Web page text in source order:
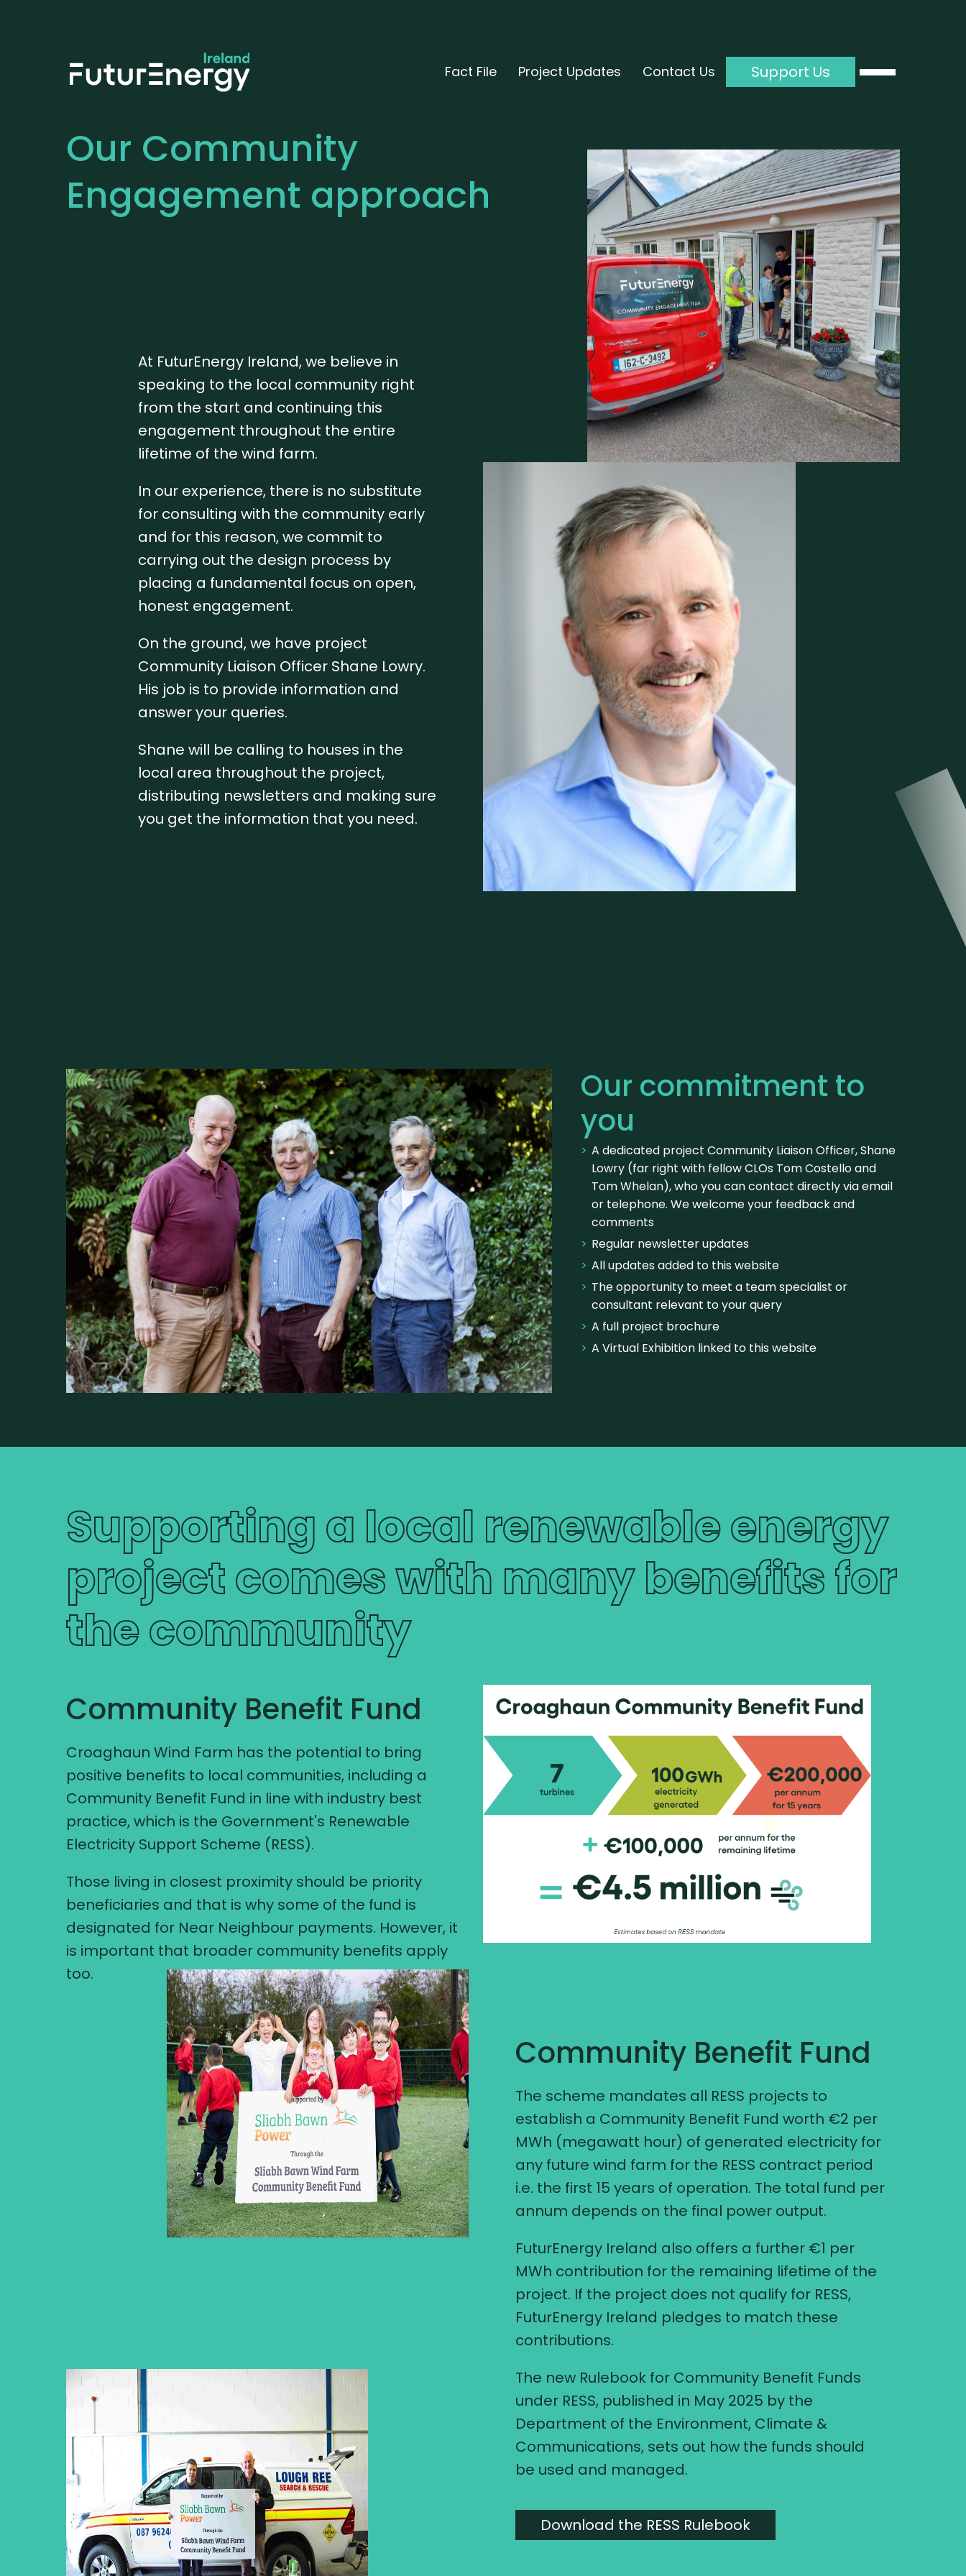
Fact File Project Updates Contact Us Support Us
Our Community
Engagement approach
At FuturEnergy Ireland, we believe in
speaking to the local community right
from the start and continuing this
engagement throughout the entire
lifetime of the wind farm.
In our experience, there is no substitute
for consulting with the community early
and for this reason, we commit to
carrying out the design process by
placing a fundamental focus on open,
honest engagement.
On the ground, we have project
Community Liaison Officer Shane Lowry.
His job is to provide information and
answer your queries.
Shane will be calling to houses in the
local area throughout the project,
distributing newsletters and making sure
you get the information that you need.
Our commitment to
you
A dedicated project Community Liaison Officer, Shane
Lowry (far right with fellow CLOs Tom Costello and
Tom Whelan), who you can contact directly via email
or telephone. We welcome your feedback and
comments
Regular newsletter updates
All updates added to this website
The opportunity to meet a team specialist or
consultant relevant to your query
A full project brochure
A Virtual Exhibition linked to this website
Supporting a local renewable energy
project comes with many benefits for
the community
Community Benefit Fund
Croaghaun Wind Farm has the potential to bring
positive benefits to local communities, including a
Community Benefit Fund in line with industry best
practice, which is the Government's Renewable
Electricity Support Scheme (RESS).
Those living in closest proximity should be priority
beneficiaries and that is why some of the fund is
designated for Near Neighbour payments. However, it
is important that broader community benefits apply
too.
Community Benefit Fund
The scheme mandates all RESS projects to
establish a Community Benefit Fund worth €2 per
MWh (megawatt hour) of generated electricity for
any future wind farm for the RESS contract period
i.e. the first 15 years of operation. The total fund per
annum depends on the final power output.
FuturEnergy Ireland also offers a further €1 per
MWh contribution for the remaining lifetime of the
project. If the project does not qualify for RESS,
FuturEnergy Ireland pledges to match these
contributions.
The new Rulebook for Community Benefit Funds
under RESS, published in May 2025 by the
Department of the Environment, Climate &
Communications, sets out how the funds should
be used and managed.
Download the RESS Rulebook